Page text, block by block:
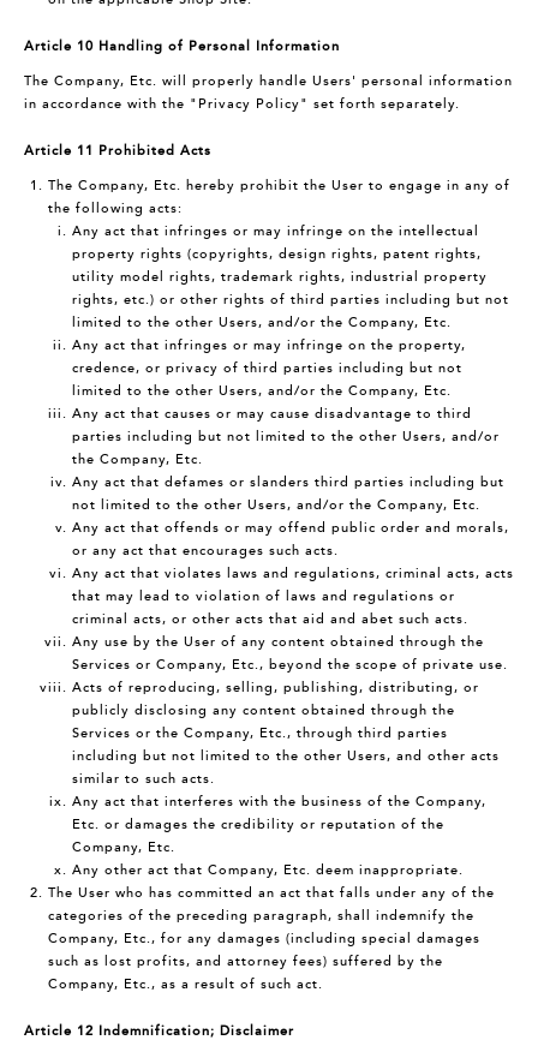
Article 10 Handling of Personal Information
The Company, Etc. will properly handle Users' personal information
in accordance with the "Privacy Policy" set forth separately.
Article 11 Prohibited Acts
The Company, Etc. hereby prohibit the User to engage in any of
the following acts:
Any act that infringes or may infringe on the intellectual
property rights (copyrights, design rights, patent rights,
utility model rights, trademark rights, industrial property
rights, etc.) or other rights of third parties including but not
limited to the other Users, and/or the Company, Etc.
Any act that infringes or may infringe on the property,
credence, or privacy of third parties including but not
limited to the other Users, and/or the Company, Etc.
Any act that causes or may cause disadvantage to third
parties including but not limited to the other Users, and/or
the Company, Etc.
Any act that defames or slanders third parties including but
not limited to the other Users, and/or the Company, Etc.
Any act that offends or may offend public order and morals,
or any act that encourages such acts.
Any act that violates laws and regulations, criminal acts, acts
that may lead to violation of laws and regulations or
criminal acts, or other acts that aid and abet such acts.
Any use by the User of any content obtained through the
Services or Company, Etc., beyond the scope of private use.
Acts of reproducing, selling, publishing, distributing, or
publicly disclosing any content obtained through the
Services or the Company, Etc., through third parties
including but not limited to the other Users, and other acts
similar to such acts.
Any act that interferes with the business of the Company,
Etc. or damages the credibility or reputation of the
Company, Etc.
Any other act that Company, Etc. deem inappropriate.
The User who has committed an act that falls under any of the
categories of the preceding paragraph, shall indemnify the
Company, Etc., for any damages (including special damages
such as lost profits, and attorney fees) suffered by the
Company, Etc., as a result of such act.
Article 12 Indemnification; Disclaimer